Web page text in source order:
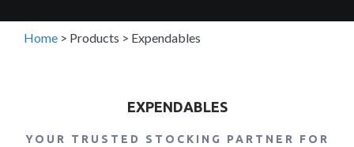
Home > Products > Expendables
EXPENDABLES
YOUR TRUSTED STOCKING PARTNER FOR